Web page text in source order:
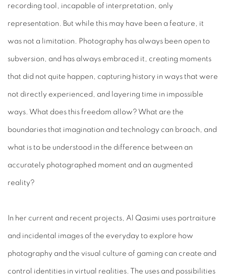
recording tool, incapable of interpretation, only
representation. But while this may have been a feature, it
was not a limitation. Photography has always been open to
subversion, and has always embraced it, creating moments
that did not quite happen, capturing history in ways that were
not directly experienced, and layering time in impossible
ways. What does this freedom allow? What are the
boundaries that imagination and technology can broach, and
what is to be understood in the difference between an
accurately photographed moment and an augmented
reality?
In her current and recent projects, Al Qasimi uses portraiture
and incidental images of the everyday to explore how
photography and the visual culture of gaming can create and
control identities in virtual realities. The uses and possibilities